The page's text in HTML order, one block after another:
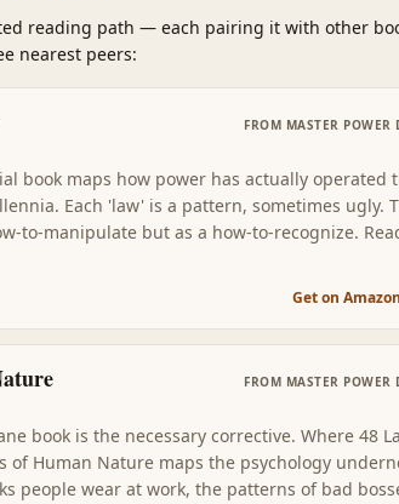
reading path — each pairing it with other
nearest peers:
FROM MASTER POWER
book maps how power has actually operated
Each 'law' is a pattern, sometimes ugly.
to-manipulate but as a how-to-recognize.
ancient framework into specific historical
Get on Amazon
FROM MASTER POWER
book is the necessary corrective. Where 48
of Human Nature maps the psychology
people wear at work, the patterns of bad